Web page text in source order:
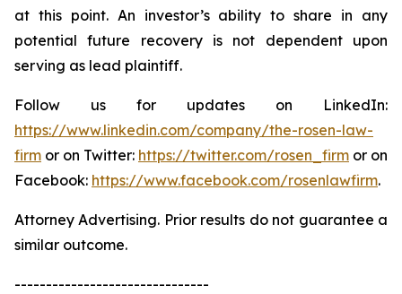
at this point. An investor’s ability to share in any
potential future recovery is not dependent upon
serving as lead plaintiff.
Follow us for updates on LinkedIn:
https://www.linkedin.com/company/the-rosen-law-
firm or on Twitter: https://twitter.com/rosen_firm or on
Facebook: https://www.facebook.com/rosenlawfirm.
Attorney Advertising. Prior results do not guarantee a
similar outcome.
-------------------------------